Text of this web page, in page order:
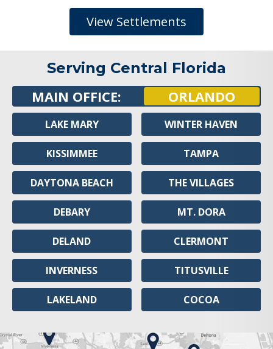
View Settlements
Serving Central Florida
MAIN OFFICE: ORLANDO
LAKE MARY
KISSIMMEE
DAYTONA BEACH
DEBARY
DELAND
INVERNESS
LAKELAND
WINTER HAVEN
TAMPA
THE VILLAGES
MT. DORA
CLERMONT
TITUSVILLE
COCOA